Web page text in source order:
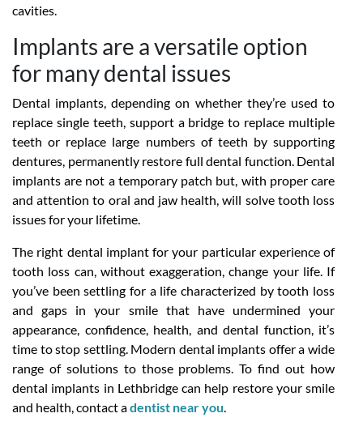
cavities.
Implants are a versatile option
for many dental issues
Dental implants, depending on whether they’re used to
replace single teeth, support a bridge to replace multiple
teeth or replace large numbers of teeth by supporting
dentures, permanently restore full dental function. Dental
implants are not a temporary patch but, with proper care
and attention to oral and jaw health, will solve tooth loss
issues for your lifetime.
The right dental implant for your particular experience of
tooth loss can, without exaggeration, change your life. If
you’ve been settling for a life characterized by tooth loss
and gaps in your smile that have undermined your
appearance, confidence, health, and dental function, it’s
time to stop settling. Modern dental implants offer a wide
range of solutions to those problems. To find out how
dental implants in Lethbridge can help restore your smile
and health, contact adentist near you.